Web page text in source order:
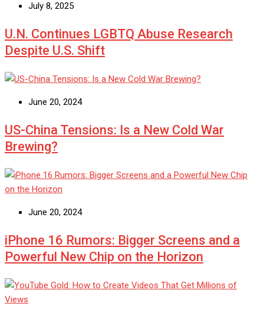
July 8, 2025
U.N. Continues LGBTQ Abuse Research
Despite U.S. Shift
June 20, 2024
US-China Tensions: Is a New Cold War
Brewing?
June 20, 2024
iPhone 16 Rumors: Bigger Screens and a
Powerful New Chip on the Horizon